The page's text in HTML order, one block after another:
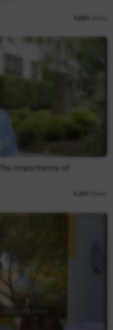
3,881 views
Importance of
4,347 views